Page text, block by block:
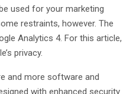
used for your marketing
restraints, however. The
Analytics 4. For this article,
privacy.
and more software and
with enhanced security